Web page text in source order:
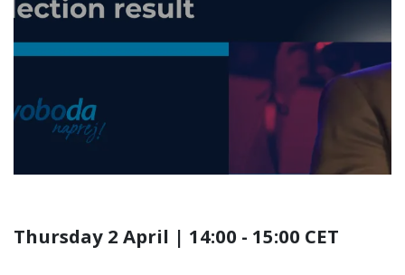
Behind Robert Golob's
Freedom Movement
Victory
Thursday 2 April | 14:00 - 15:00 CET